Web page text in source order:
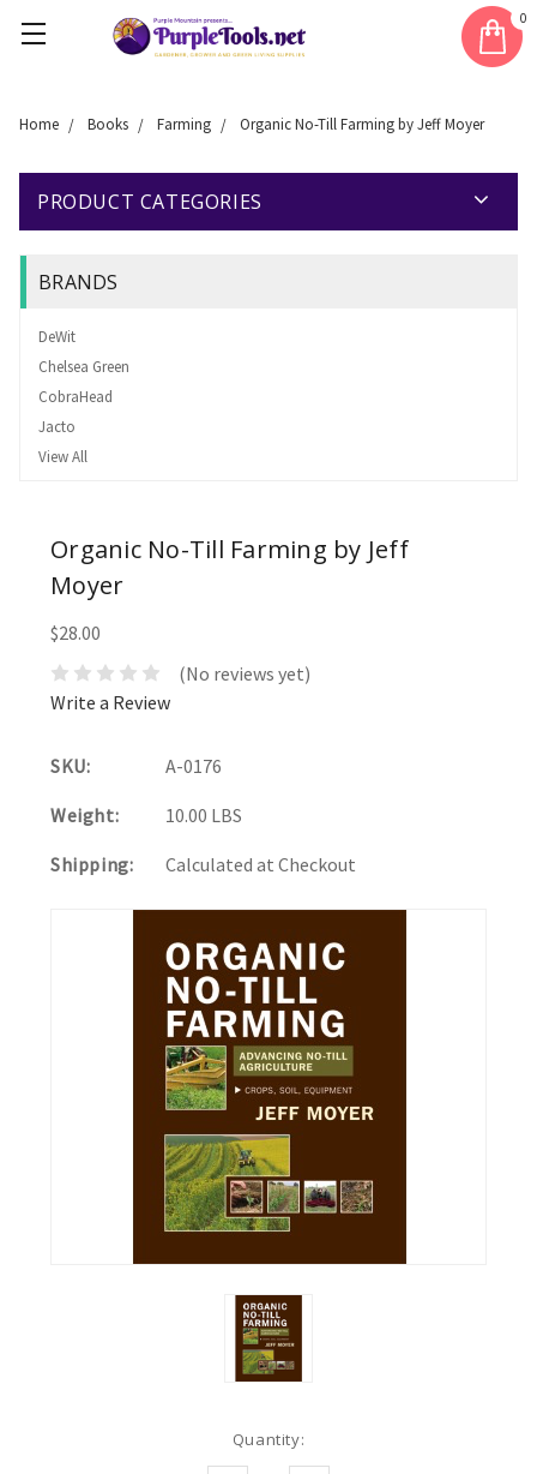
0
Home Books Farming Organic No-Till Farming by Jeff Moyer
PRODUCT CATEGORIES
BRANDS
DeWit
Chelsea Green
CobraHead
Jacto
View All
Organic No-Till Farming by Jeff
Moyer
$28.00
(No reviews yet)
Write a Review
SKU: A-0176
Weight: 10.00 LBS
Shipping: Calculated at Checkout
Quantity: